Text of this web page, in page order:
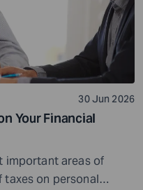
30 Jun 2026
Your Financial
important areas of
taxes on personal